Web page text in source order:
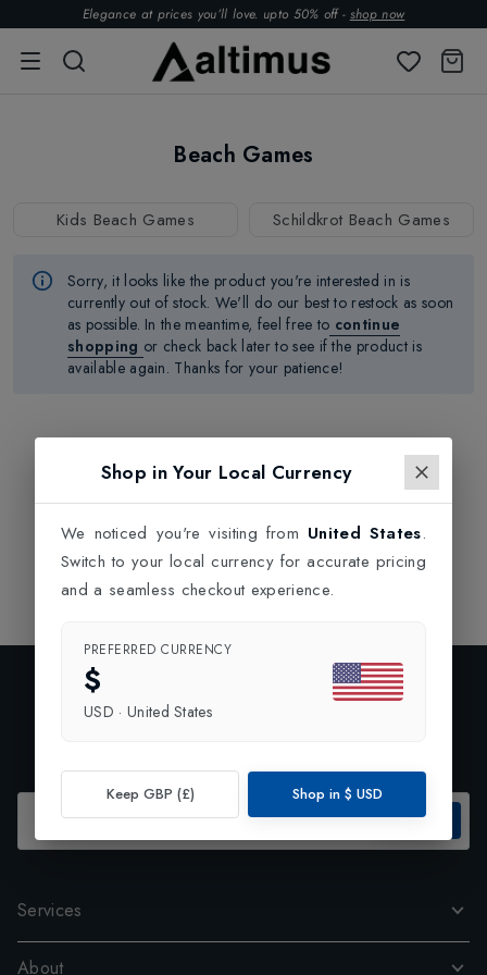
Elegance at prices you’ll love. upto 50% off - shop now
Beach Games
Kids Beach Games Schildkrot Beach Games
Sorry, it looks like the product you're interested in is
currently out of stock. We'll do our best to restock as soon
as possible. In the meantime, feel free to continue
shopping or check back later to see if the product is
available again. Thanks for your patience!
Exclusive Preview
SUBSCRIBE
Services
About
Shop in Your Local Currency
We noticed you're visiting from United States.
Switch to your local currency for accurate pricing
and a seamless checkout experience.
PREFERRED CURRENCY
$
USD · United States
Keep GBP (£) Shop in $ USD